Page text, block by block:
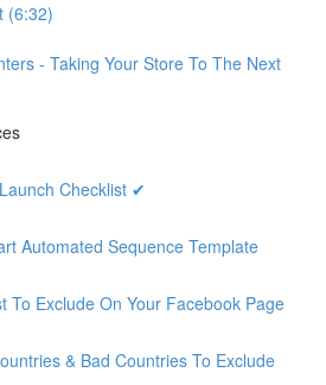
(6:32)
- Taking Your Store To The Next
Checklist ✔
Automated Sequence Template
To Exclude On Your Facebook Page
& Bad Countries To Exclude